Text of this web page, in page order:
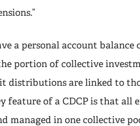
a personal account
portion of collective
distributions are linked to
feature of a CDCP is that all
managed in one collective